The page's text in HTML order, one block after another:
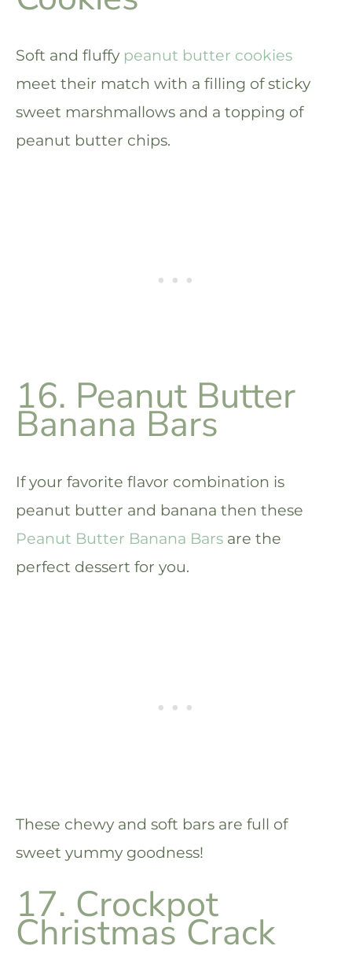
Soft and fluffy peanut butter cookies
meet their match with a filling of sticky
sweet marshmallows and a topping of
peanut butter chips.
16. Peanut Butter
Banana Bars
If your favorite flavor combination is
peanut butter and banana then these
Peanut Butter Banana Bars are the
perfect dessert for you.
These chewy and soft bars are full of
sweet yummy goodness!
17. Crockpot
Christmas Crack